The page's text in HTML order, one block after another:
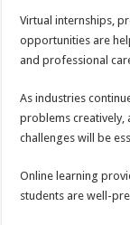
Virtual internships,
opportunities are
and professional
As industries
problems creatively,
challenges will be
Online learning
students are well-